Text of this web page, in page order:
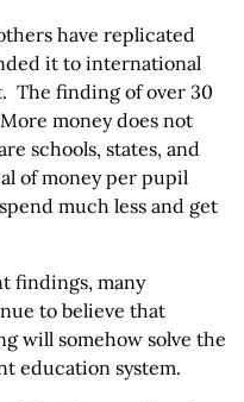
have replicated
it to international
The finding of over 30
money does not
schools, states, and
of money per pupil
much less and get
findings, many
to believe that
will somehow solve the
education system.